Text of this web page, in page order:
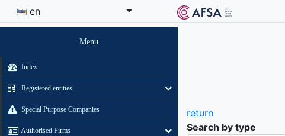
en
Menu
Index
Registered entities
Special Purpose Companies
Authorised Firms
return
Search by type